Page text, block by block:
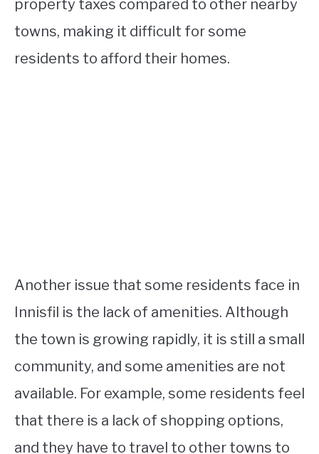
property taxes compared to other nearby
towns, making it difficult for some
residents to afford their homes.
Another issue that some residents face in
Innisfil is the lack of amenities. Although
the town is growing rapidly, it is still a small
community, and some amenities are not
available. For example, some residents feel
that there is a lack of shopping options,
and they have to travel to other towns to